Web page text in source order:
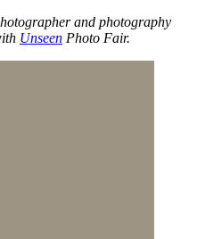
and photography
Unseen Photo Fair.